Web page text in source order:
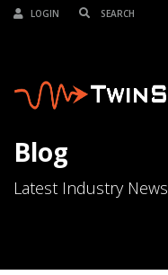
LOGIN
Blog
Latest Industry News